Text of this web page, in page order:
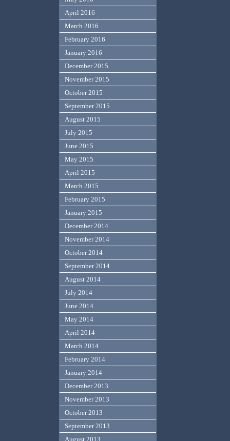
April 2016
March 2016
February 2016
January 2016
December 2015
November 2015
October 2015
September 2015
August 2015
July 2015
June 2015
May 2015
April 2015
March 2015
February 2015
January 2015
December 2014
November 2014
October 2014
September 2014
August 2014
July 2014
June 2014
May 2014
April 2014
March 2014
February 2014
January 2014
December 2013
November 2013
October 2013
September 2013
August 2013